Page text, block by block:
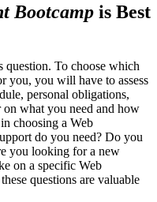
Bootcamp is Best
question. To choose which
you, you will have to assess
personal obligations,
what you need and how
choosing a Web
do you need? Do you
you looking for a new
on a specific Web
questions are valuable